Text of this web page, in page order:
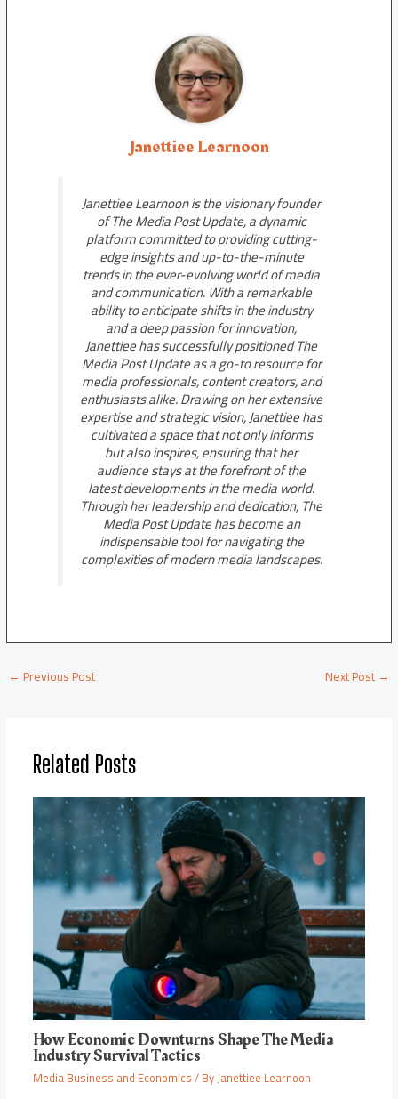
Janettiee Learnoon
Janettiee Learnoon is the visionary founder
of The Media Post Update, a dynamic
platform committed to providing cutting-
edge insights and up-to-the-minute
trends in the ever-evolving world of media
and communication. With a remarkable
ability to anticipate shifts in the industry
and a deep passion for innovation,
Janettiee has successfully positioned The
Media Post Update as a go-to resource for
media professionals, content creators, and
enthusiasts alike. Drawing on her extensive
expertise and strategic vision, Janettiee has
cultivated a space that not only informs
but also inspires, ensuring that her
audience stays at the forefront of the
latest developments in the media world.
Through her leadership and dedication, The
Media Post Update has become an
indispensable tool for navigating the
complexities of modern media landscapes.
←Previous Post Next Post→
Related Posts
How Economic Downturns Shape The Media
Industry Survival Tactics
Media Business and Economics/ ByJanettiee Learnoon